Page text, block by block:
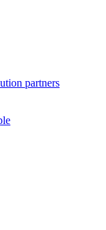
partners